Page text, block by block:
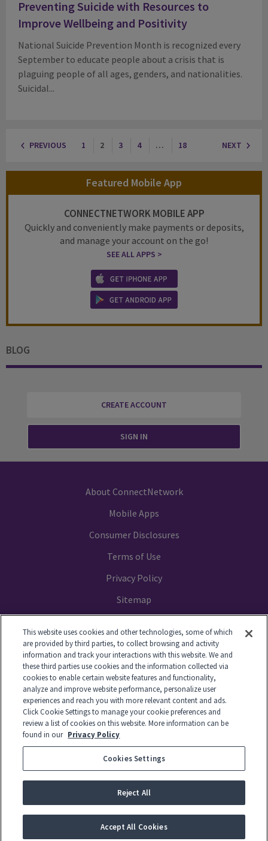
Preventing Suicide with Resources to
Improve Wellbeing and Positivity
National Suicide Prevention Month is recognized every
September to educate people about a crisis that is
plaguing people of all ages, genders, and nationalities.
Suicidal...
PREVIOUS 1 2 3 4 … 18 NEXT
Featured Mobile App
CONNECTNETWORK MOBILE APP
Quickly and conveniently make payments or deposits,
and manage your account on the go!
SEE ALL APPS >
BLOG
CREATE ACCOUNT
SIGN IN
About ConnectNetwork
Mobile Apps
Consumer Disclosures
Terms of Use
Privacy Policy
Sitemap
© 2014-2026 GTL. All Rights Reserved
View Disclaimer
© 2026 Global Tel*Link Corporation d/b/a ViaPath Technologies
-
English
This website uses cookies and other technologies, some of which
are provided by third parties, to collect browsing and activity
information and track your interactions with this website. We and
these third parties use cookies and the information collected via
cookies to enable certain website features and functionality,
analyze and improve website performance, personalize user
experiences and reach you with more relevant content and ads.
Click Cookie Settings to manage your cookie preferences and
review a list of cookies on this website. More information can be
found in our Privacy Policy
Cookies Settings
Reject All
Accept All Cookies